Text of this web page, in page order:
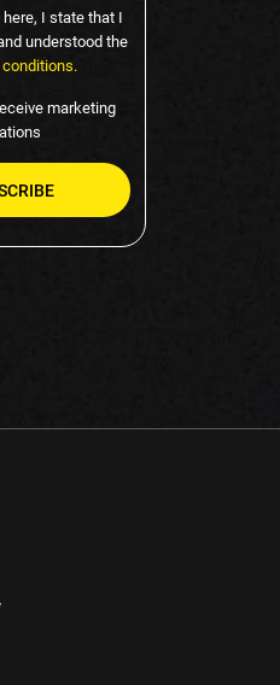
I state that I
understood the
marketing